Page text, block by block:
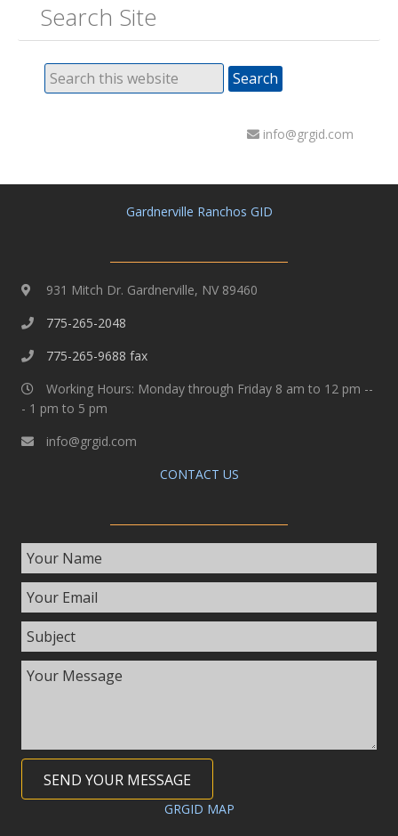
Search Site
info@grgid.com
Gardnerville Ranchos GID
931 Mitch Dr. Gardnerville, NV 89460
775-265-2048
775-265-9688 fax
Working Hours: Monday through Friday 8 am to 12 pm --
- 1 pm to 5 pm
info@grgid.com
CONTACT US
SEND YOUR MESSAGE
GRGID MAP